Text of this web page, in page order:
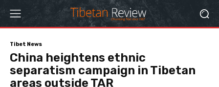
Tibet News
China heightens ethnic
separatism campaign in Tibetan
areas outside TAR